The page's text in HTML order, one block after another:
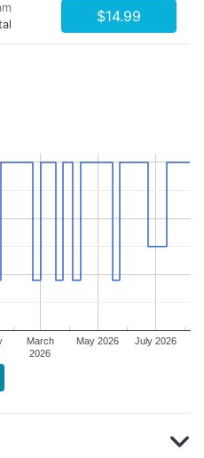
$14.99
March
2026
May 2026 July 2026